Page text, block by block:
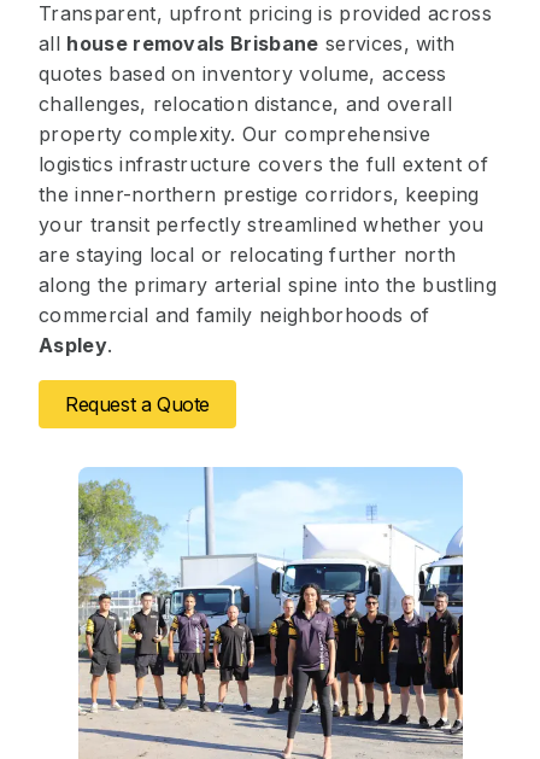
Transparent, upfront pricing is provided across
all house removals Brisbane services, with
quotes based on inventory volume, access
challenges, relocation distance, and overall
property complexity. Our comprehensive
logistics infrastructure covers the full extent of
the inner-northern prestige corridors, keeping
your transit perfectly streamlined whether you
are staying local or relocating further north
along the primary arterial spine into the bustling
commercial and family neighborhoods of
Aspley.
Request a Quote